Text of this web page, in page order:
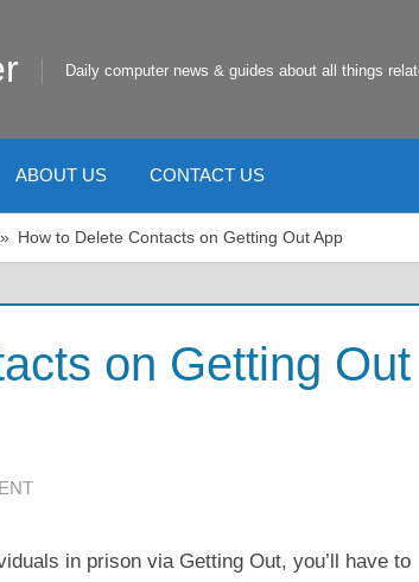
Daily computer news & guides about all things
ABOUT US CONTACT US
How to Delete Contacts on Getting Out App
on Getting Out
in prison via Getting Out, you’ll have to